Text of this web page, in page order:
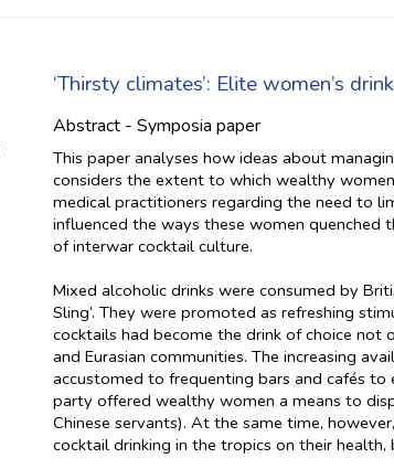
‘Thirsty climates’: Elite women’s
Abstract - Symposia paper
This paper analyses how ideas about
considers the extent to which wealthy
medical practitioners regarding the need to
influenced the ways these women
of interwar cocktail culture.
Mixed alcoholic drinks were consumed by
Sling’. They were promoted as refreshing
cocktails had become the drink of choice not
and Eurasian communities. The increasing
accustomed to frequenting bars and cafés
party offered wealthy women a means to
Chinese servants). At the same time,
cocktail drinking in the tropics on their